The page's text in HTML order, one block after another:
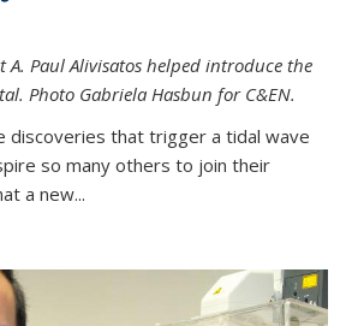
A. Paul Alivisatos helped introduce the
Photo Gabriela Hasbun for C&EN.
discoveries that trigger a tidal wave
so many others to join their
a new...